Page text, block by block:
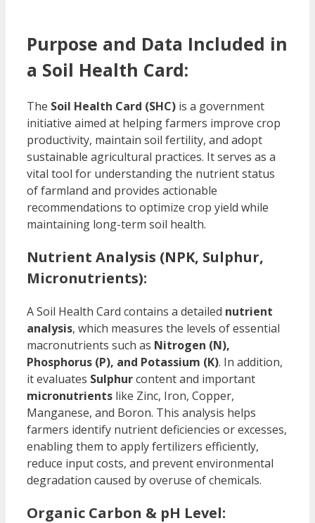
Purpose and Data Included in
a Soil Health Card:
The Soil Health Card (SHC) is a government
initiative aimed at helping farmers improve crop
productivity, maintain soil fertility, and adopt
sustainable agricultural practices. It serves as a
vital tool for understanding the nutrient status
of farmland and provides actionable
recommendations to optimize crop yield while
maintaining long-term soil health.
Nutrient Analysis (NPK, Sulphur,
Micronutrients):
A Soil Health Card contains a detailed nutrient
analysis, which measures the levels of essential
macronutrients such as Nitrogen (N),
Phosphorus (P), and Potassium (K). In addition,
it evaluates Sulphurcontent and important
micronutrients like Zinc, Iron, Copper,
Manganese, and Boron. This analysis helps
farmers identify nutrient deficiencies or excesses,
enabling them to apply fertilizers efficiently,
reduce input costs, and prevent environmental
degradation caused by overuse of chemicals.
Organic Carbon & pH Level: